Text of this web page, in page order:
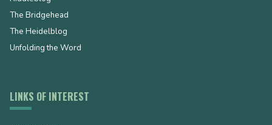
The Bridgehead
The Heidelblog
Unfolding the Word
LINKS OF INTEREST